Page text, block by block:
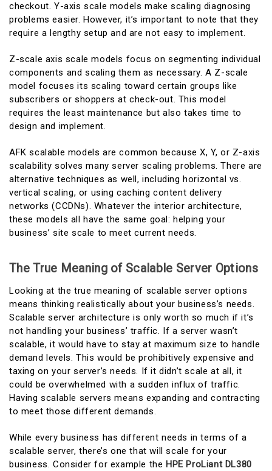
checkout. Y-axis scale models make scaling diagnosing
problems easier. However, it’s important to note that they
require a lengthy setup and are not easy to implement.
Z-scale axis scale models focus on segmenting individual
components and scaling them as necessary. A Z-scale
model focuses its scaling toward certain groups like
subscribers or shoppers at check-out. This model
requires the least maintenance but also takes time to
design and implement.
AFK scalable models are common because X, Y, or Z-axis
scalability solves many server scaling problems. There are
alternative techniques as well, including horizontal vs.
vertical scaling, or using caching content delivery
networks (CCDNs). Whatever the interior architecture,
these models all have the same goal: helping your
business’ site scale to meet current needs.
The True Meaning of Scalable Server Options
Looking at the true meaning of scalable server options
means thinking realistically about your business’s needs.
Scalable server architecture is only worth so much if it’s
not handling your business’ traffic. If a server wasn’t
scalable, it would have to stay at maximum size to handle
demand levels. This would be prohibitively expensive and
taxing on your server’s needs. If it didn’t scale at all, it
could be overwhelmed with a sudden influx of traffic.
Having scalable servers means expanding and contracting
to meet those different demands.
While every business has different needs in terms of a
scalable server, there’s one that will scale for your
business. Consider for example the HPE ProLiant DL380